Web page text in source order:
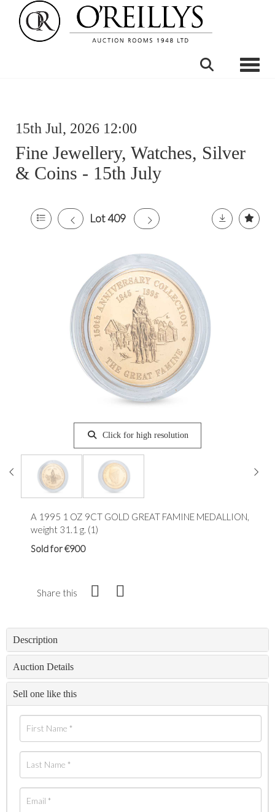
15th Jul, 2026 12:00
Fine Jewellery, Watches, Silver
& Coins - 15th July
Lot 409
Click for high resolution
A 1995 1 OZ 9CT GOLD GREAT FAMINE MEDALLION,
weight 31.1 g. (1)
Sold for €900
Share this
Description
Auction Details
Sell one like this